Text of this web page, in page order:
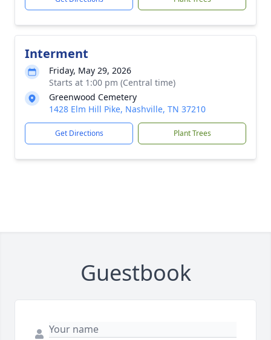
Interment
Friday, May 29, 2026
Starts at 1:00 pm (Central time)
Greenwood Cemetery
1428 Elm Hill Pike, Nashville, TN 37210
Get Directions Plant Trees
Guestbook